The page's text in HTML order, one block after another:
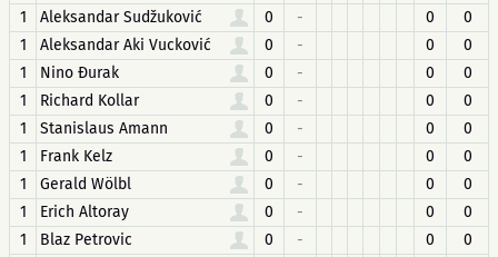
1
Aleksandar Sudžuković 0 - 0
0
1
Aleksandar Aki Vucković 0 - 0
0
1
Nino Đurak 0 - 0
0
1
Richard Kollar 0 - 0
0
1
Stanislaus Amann 0 - 0
0
1
Frank Kelz 0 - 0
0
1
Gerald Wölbl 0 - 0
0
1
Erich Altoray 0 - 0
0
1
Blaz Petrovic 0 - 0
0